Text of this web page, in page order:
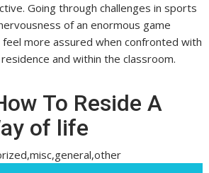
Going through challenges in sports
of an enormous game
feel more assured when confronted with
and within the classroom.
To Reside A
of life